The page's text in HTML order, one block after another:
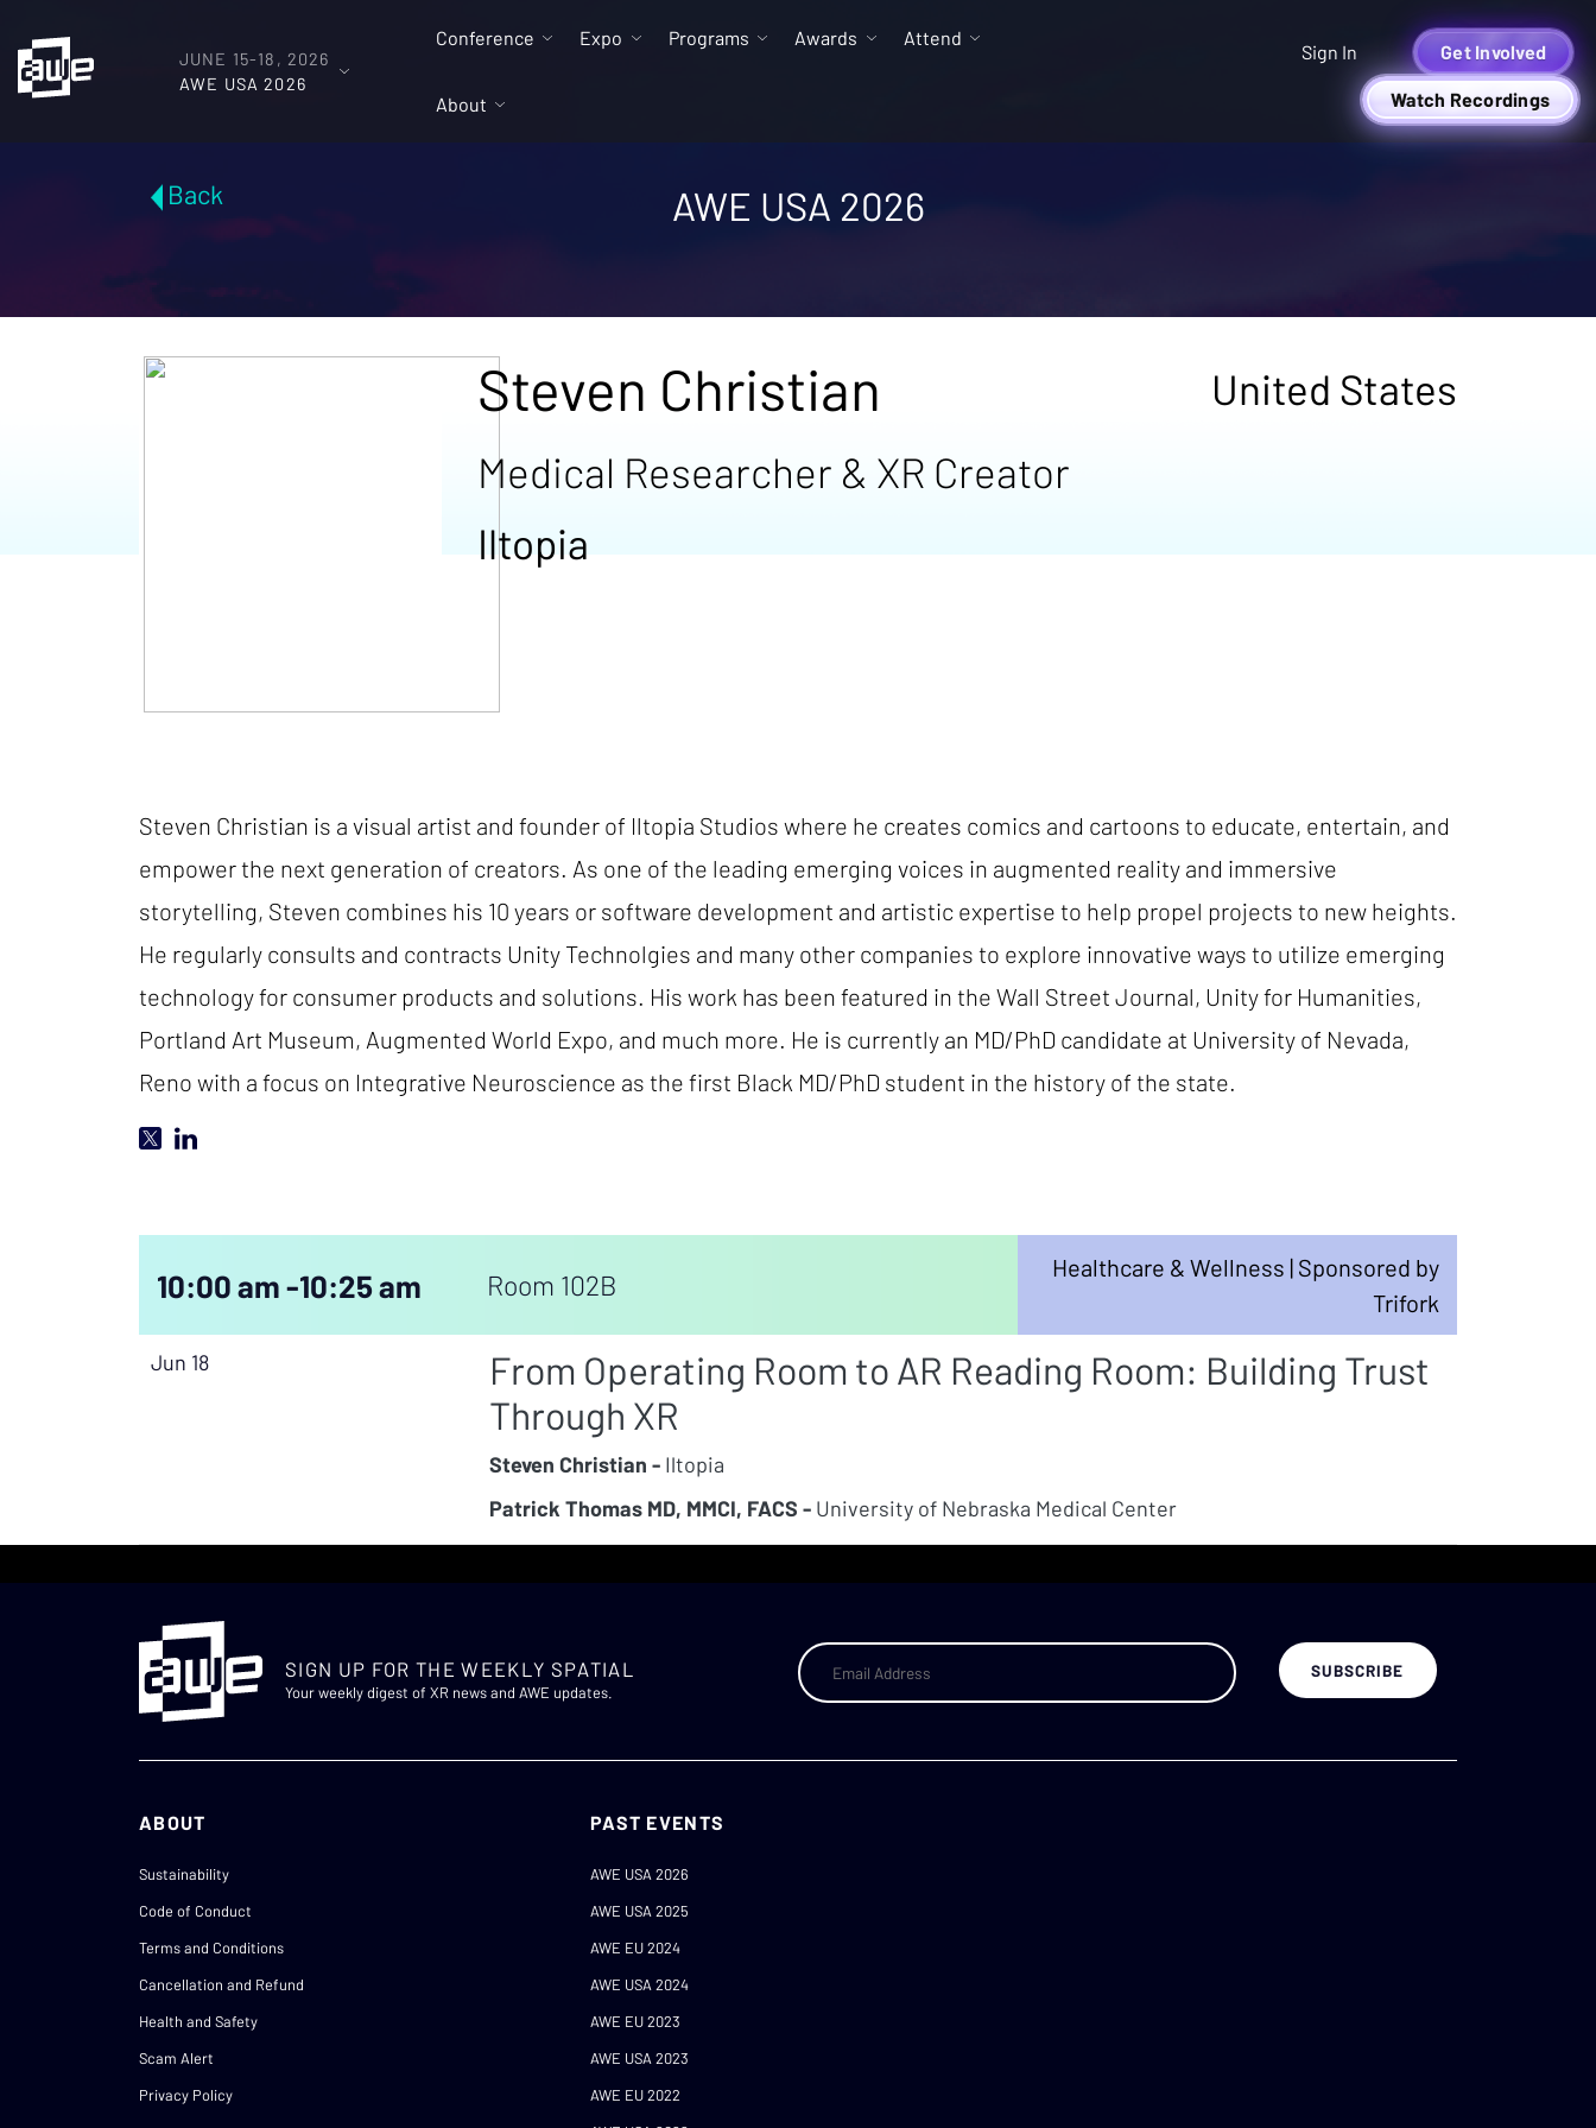
JUNE 15-18, 2026
AWE USA 2026
Conference Expo Programs Awards Attend
About
Sign In Get Involved
Watch Recordings
Back AWE USA 2026
Steven Christian
United States
Medical Researcher & XR Creator
Iltopia
Steven Christian is a visual artist and founder of Iltopia Studios where he creates comics and cartoons to educate, entertain, and
empower the next generation of creators. As one of the leading emerging voices in augmented reality and immersive
storytelling, Steven combines his 10 years or software development and artistic expertise to help propel projects to new heights.
He regularly consults and contracts Unity Technolgies and many other companies to explore innovative ways to utilize emerging
technology for consumer products and solutions. His work has been featured in the Wall Street Journal, Unity for Humanities,
Portland Art Museum, Augmented World Expo, and much more. He is currently an MD/PhD candidate at University of Nevada,
Reno with a focus on Integrative Neuroscience as the first Black MD/PhD student in the history of the state.
10:00 am -10:25 am Room 102B
Healthcare & Wellness | Sponsored by
Trifork
Jun 18
From Operating Room to AR Reading Room: Building Trust
Through XR
Steven Christian - Iltopia
Patrick Thomas MD, MMCI, FACS - University of Nebraska Medical Center
SIGN UP FOR THE WEEKLY SPATIAL
Your weekly digest of XR news and AWE updates.
ABOUT
Sustainability
Code of Conduct
Terms and Conditions
Cancellation and Refund
Health and Safety
Scam Alert
Privacy Policy
PAST EVENTS
AWE USA 2026
AWE USA 2025
AWE EU 2024
AWE USA 2024
AWE EU 2023
AWE USA 2023
AWE EU 2022